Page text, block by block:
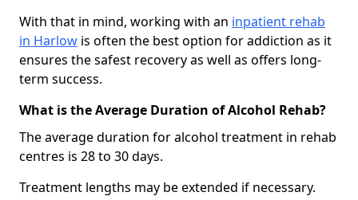
With that in mind, working with an inpatient rehab
in Harlow is often the best option for addiction as it
ensures the safest recovery as well as offers long-
term success.
What is the Average Duration of Alcohol Rehab?
The average duration for alcohol treatment in rehab
centres is 28 to 30 days.
Treatment lengths may be extended if necessary.